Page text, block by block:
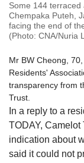
Some 144
Chempaka Puteh,
facing the end of
(Photo: CNA/Nuria
Mr BW Cheong,
Residents'
transparency from
Trust.
In a reply to a
TODAY, Camelot
indication about
said it could not